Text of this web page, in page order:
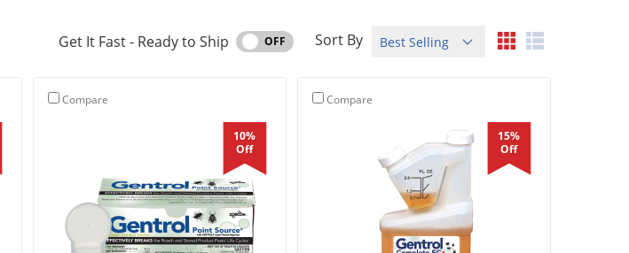
Get It Fast - Ready to Ship OFF Sort By
Compare
10%
Off
Compare
15%
Off